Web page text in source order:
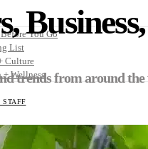
You Go
List
Culture
+ Wellness
trends from around
STAFF